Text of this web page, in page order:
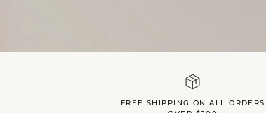
FREE SHIPPING ON ALL ORDERS